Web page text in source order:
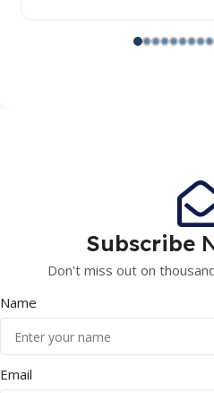
Subscribe
Don't miss out on
Name
Email